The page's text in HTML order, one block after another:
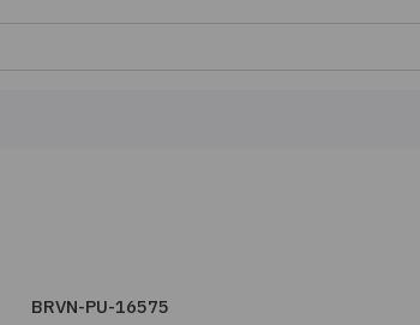
BRVN-PU-16575